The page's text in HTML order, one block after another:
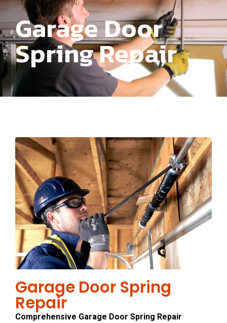
Garage Door
Spring Repair
Garage Door Spring
Repair
Comprehensive Garage Door Spring Repair